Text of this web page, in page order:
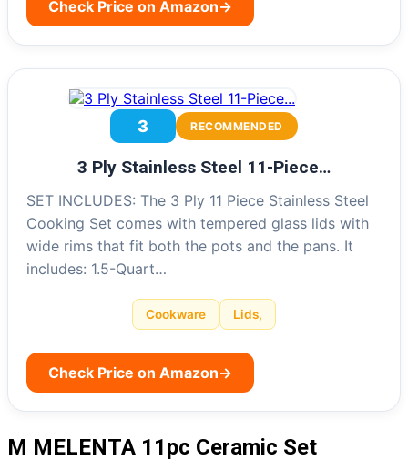
Check Price on Amazon→
3 RECOMMENDED
3 Ply Stainless Steel 11-Piece…
SET INCLUDES: The 3 Ply 11 Piece Stainless Steel
Cooking Set comes with tempered glass lids with
wide rims that fit both the pots and the pans. It
includes: 1.5-Quart…
Cookware Lids,
Check Price on Amazon→
M MELENTA 11pc Ceramic Set